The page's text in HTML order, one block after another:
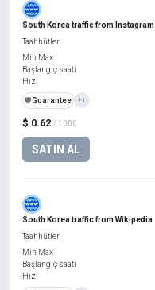
South Korea traffic from Instagram
$ 0.62 / 1000
SATIN AL
Taahhütler
Min Max
Başlangıç saati
Hız
️🛡️Guarantee +1
South Korea traffic from Wikipedia
Taahhütler
Min Max
Başlangıç saati
Hız